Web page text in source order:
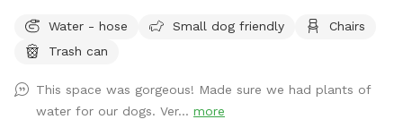
porch swings. The house next door has lots of farm animals
that may be of interest, but they are behind a block wall.
road. Please park on the cement slab next to the garage.
Enter through the gate in the breezeway between the house
Water - hose Small dog friendly
Chairs
Trash can
This space was gorgeous! Made sure we had plants of
water for our dogs. Ver... more